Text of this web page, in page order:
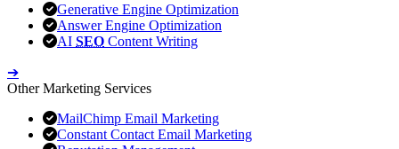
Generative Engine Optimization
Answer Engine Optimization
AI SEO Content Writing
➔
Other Marketing Services
MailChimp Email Marketing
Constant Contact Email Marketing